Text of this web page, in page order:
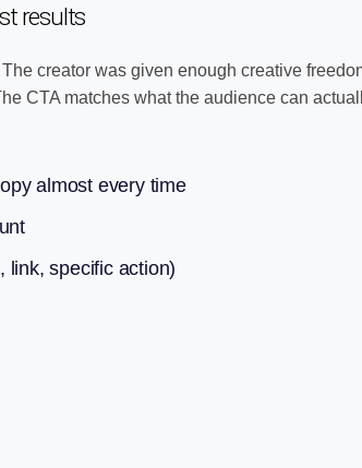
results
creator was given enough creative
CTA matches what the audience can
almost every time
link, specific action)